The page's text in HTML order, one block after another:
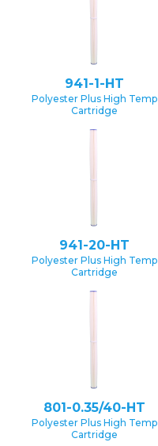
941-1-HT
Polyester Plus High Temp
Cartridge
941-20-HT
Polyester Plus High Temp
Cartridge
801-0.35/40-HT
Polyester Plus High Temp
Cartridge